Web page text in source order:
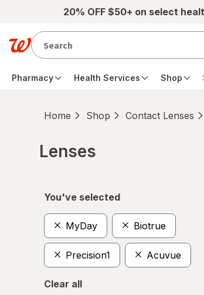
Skip to main content20% OFF $50+ on select
Pharmacy Health Services Shop
Home Shop Contact Lenses
Lenses
You've selected
MyDay Biotrue
Precision1 Acuvue
Clear all